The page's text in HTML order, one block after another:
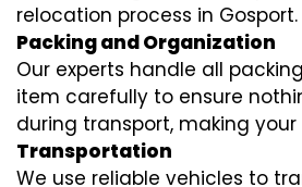
relocation process in Gosport.
Packing and Organization
Our experts handle all
item carefully to ensure
during transport, making
Transportation
We use reliable vehicles to